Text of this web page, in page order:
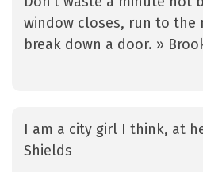
window closes, run to the
break down a door. »
I am a city girl I think, at
Shields